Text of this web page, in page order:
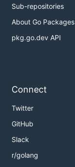
Sub-repositories
About Go Packages
pkg.go.dev API
Connect
Twitter
GitHub
Slack
r/golang